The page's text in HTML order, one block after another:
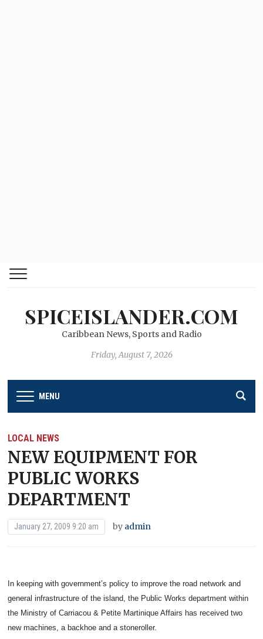
SPICEISLANDER.COM
Caribbean News, Sports and Radio
Friday, August 7, 2026
MENU
LOCAL NEWS
NEW EQUIPMENT FOR
PUBLIC WORKS
DEPARTMENT
January 27, 2009 9:20 am by admin
In keeping with government’s policy to improve the road network and
general infrastructure of the island, the Public Works department within
the Ministry of Carriacou & Petite Martinique Affairs has received two
new machines, a backhoe and a stoneroller.